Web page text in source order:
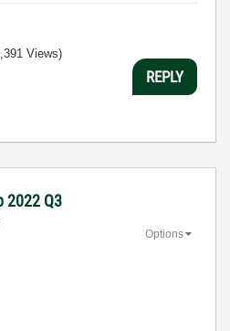
Views)
REPLY
2022 Q3
Options